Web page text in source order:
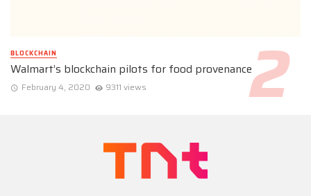
BLOCKCHAIN
Walmart’s blockchain pilots for food provenance
February 4, 2020 9311 views